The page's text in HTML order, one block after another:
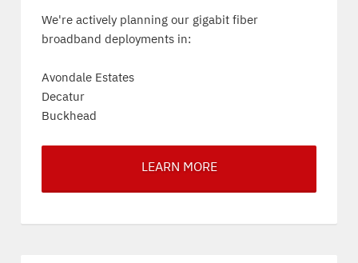
We're actively planning our gigabit fiber
broadband deployments in:
Avondale Estates
Decatur
Buckhead
LEARN MORE